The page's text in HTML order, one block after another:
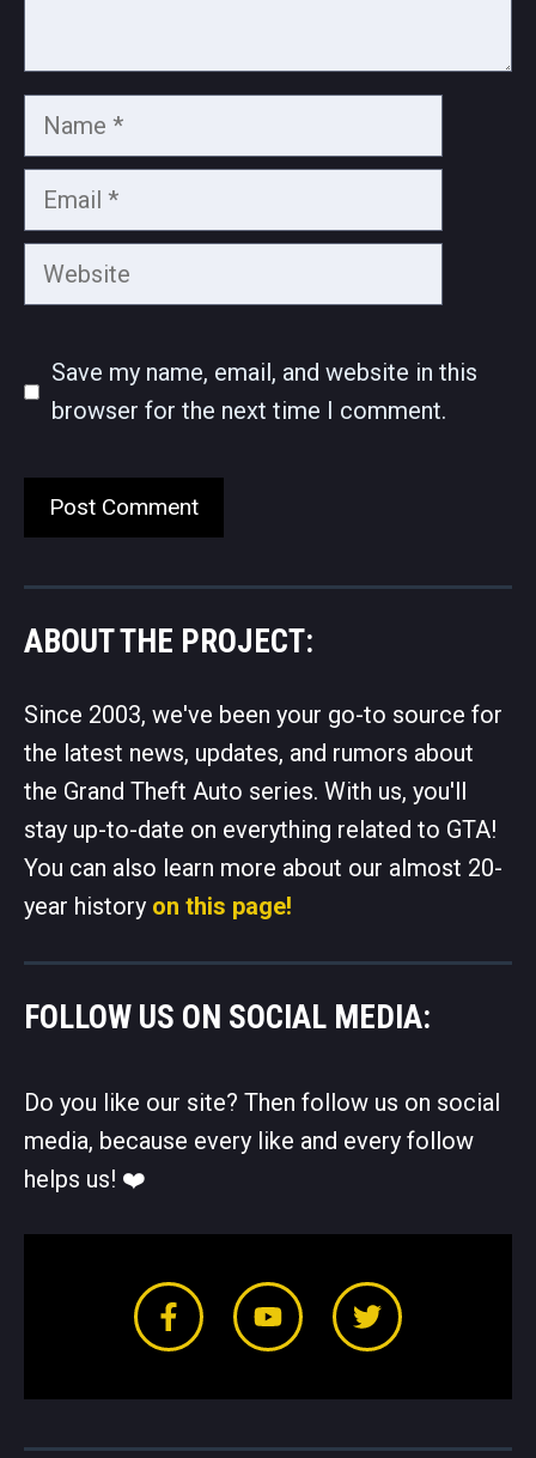
Name
Email
Website
Save my name, email, and website in this
browser for the next time I comment.
ABOUT THE PROJECT:
Since 2003, we've been your go-to source for
the latest news, updates, and rumors about
the Grand Theft Auto series. With us, you'll
stay up-to-date on everything related to GTA!
You can also learn more about our almost 20-
year history on this page!
FOLLOW US ON SOCIAL MEDIA:
Do you like our site? Then follow us on social
media, because every like and every follow
helps us! ❤️️